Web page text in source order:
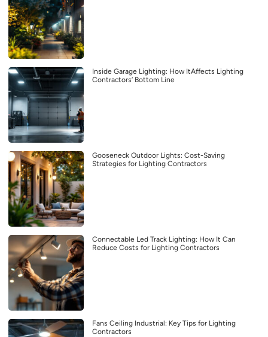
Inside Garage Lighting: How ItAffects Lighting
Contractors’ Bottom Line
Gooseneck Outdoor Lights: Cost-Saving
Strategies for Lighting Contractors
Connectable Led Track Lighting: How It Can
Reduce Costs for Lighting Contractors
Fans Ceiling Industrial: Key Tips for Lighting
Contractors